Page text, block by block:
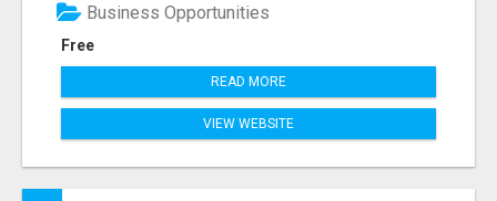
Free
Business Opportunities
READ MORE
VIEW WEBSITE